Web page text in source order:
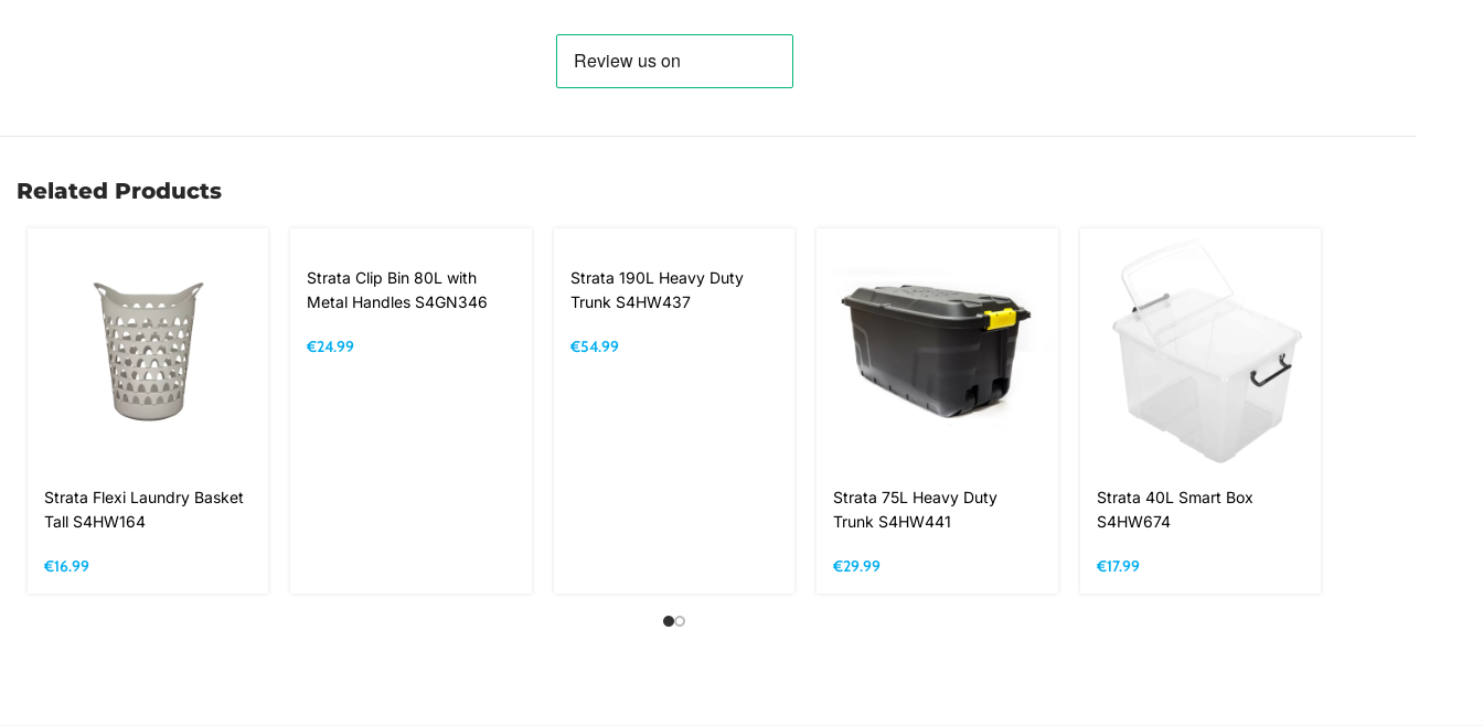
Related Products
Strata Flexi Laundry Basket
Tall S4HW164
€16.99
Strata Clip Bin 80L with
Metal Handles S4GN346
€24.99
Strata 190L Heavy Duty
Trunk S4HW437
€54.99
Strata 75L Heavy Duty
Trunk S4HW441
€29.99
Strata 40L Smart Box
S4HW674
€17.99